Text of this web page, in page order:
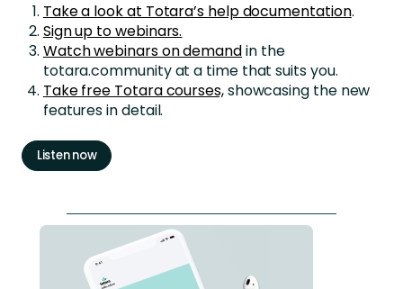
Take a look at Totara’s help documentation.
Sign up to webinars.
Watch webinars on demandin the
totara.community at a time that suits you.
Take free Totara courses,showcasing the new
features in detail.
Listen now